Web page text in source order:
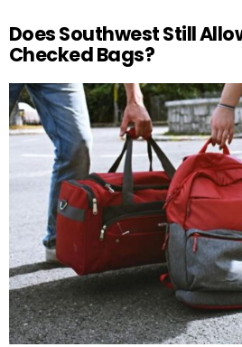
Does Southwest Still
Checked Bags?